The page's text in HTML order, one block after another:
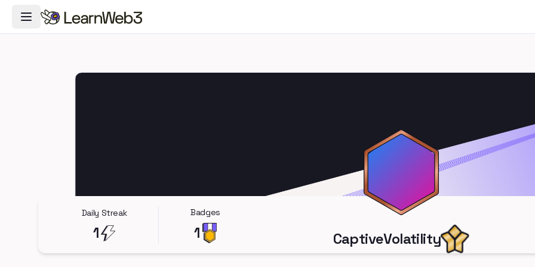
Toggle Navigation Menu
Daily Streak
1
Badges
1 CaptiveVolatility